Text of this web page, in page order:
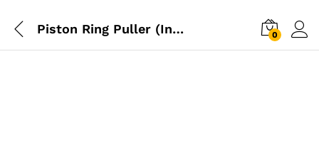
Piston Ring Puller (Induction) – 3″ 0